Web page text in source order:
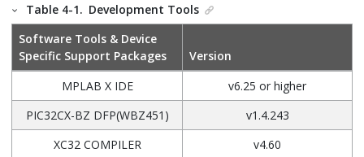
Table 4-1. Development Tools
Software Tools & Device
Specific Support Packages
Version
MPLAB X IDE
v6.25 or higher
PIC32CX-BZ DFP(WBZ451)
v1.4.243
XC32 COMPILER
v4.60